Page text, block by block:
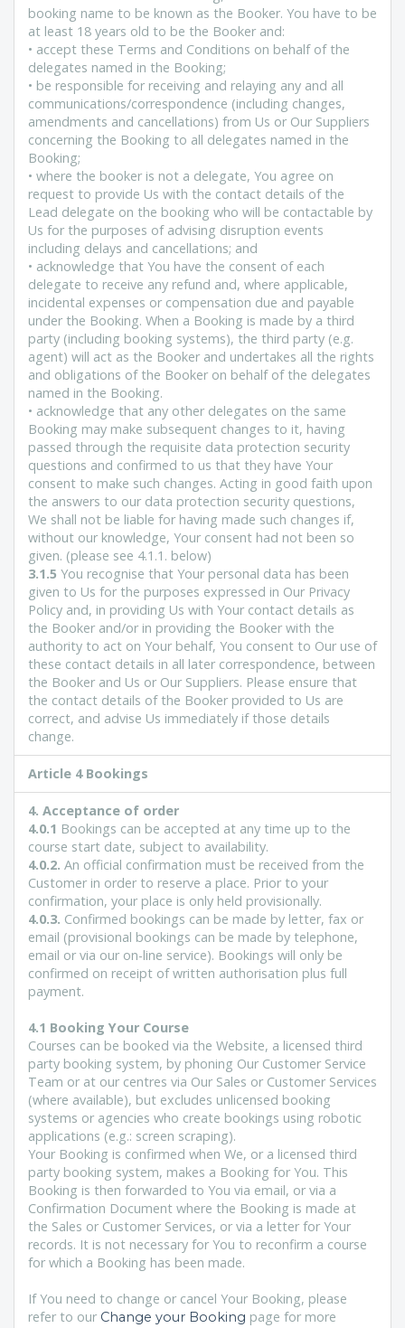
booking name to be known as the Booker. You have to be
at least 18 years old to be the Booker and:
• accept these Terms and Conditions on behalf of the
delegates named in the Booking;
• be responsible for receiving and relaying any and all
communications/correspondence (including changes,
amendments and cancellations) from Us or Our Suppliers
concerning the Booking to all delegates named in the
Booking;
• where the booker is not a delegate, You agree on
request to provide Us with the contact details of the
Lead delegate on the booking who will be contactable by
Us for the purposes of advising disruption events
including delays and cancellations; and
• acknowledge that You have the consent of each
delegate to receive any refund and, where applicable,
incidental expenses or compensation due and payable
under the Booking. When a Booking is made by a third
party (including booking systems), the third party (e.g.
agent) will act as the Booker and undertakes all the rights
and obligations of the Booker on behalf of the delegates
named in the Booking.
• acknowledge that any other delegates on the same
Booking may make subsequent changes to it, having
passed through the requisite data protection security
questions and confirmed to us that they have Your
consent to make such changes. Acting in good faith upon
the answers to our data protection security questions,
We shall not be liable for having made such changes if,
without our knowledge, Your consent had not been so
given. (please see 4.1.1. below)
3.1.5 You recognise that Your personal data has been
given to Us for the purposes expressed in Our Privacy
Policy and, in providing Us with Your contact details as
the Booker and/or in providing the Booker with the
authority to act on Your behalf, You consent to Our use of
these contact details in all later correspondence, between
the Booker and Us or Our Suppliers. Please ensure that
the contact details of the Booker provided to Us are
correct, and advise Us immediately if those details
change.
Article 4 Bookings
4. Acceptance of order
4.0.1 Bookings can be accepted at any time up to the
course start date, subject to availability.
4.0.2. An official confirmation must be received from the
Customer in order to reserve a place. Prior to your
confirmation, your place is only held provisionally.
4.0.3. Confirmed bookings can be made by letter, fax or
email (provisional bookings can be made by telephone,
email or via our on-line service). Bookings will only be
confirmed on receipt of written authorisation plus full
payment.
4.1 Booking Your Course
Courses can be booked via the Website, a licensed third
party booking system, by phoning Our Customer Service
Team or at our centres via Our Sales or Customer Services
(where available), but excludes unlicensed booking
systems or agencies who create bookings using robotic
applications (e.g.: screen scraping).
Your Booking is confirmed when We, or a licensed third
party booking system, makes a Booking for You. This
Booking is then forwarded to You via email, or via a
Confirmation Document where the Booking is made at
the Sales or Customer Services, or via a letter for Your
records. It is not necessary for You to reconfirm a course
for which a Booking has been made.
If You need to change or cancel Your Booking, please
refer to our Change your Booking page for more